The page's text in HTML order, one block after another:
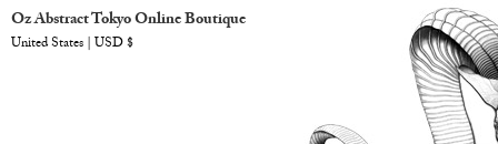
Oz Abstract Tokyo Online Boutique
United States | USD $